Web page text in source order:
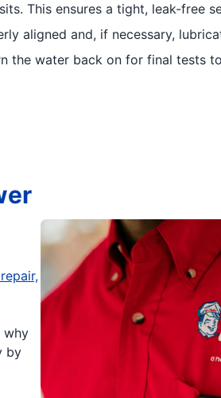
This ensures a tight, leak-free
aligned and, if necessary,
the water back on for final tests
why
by